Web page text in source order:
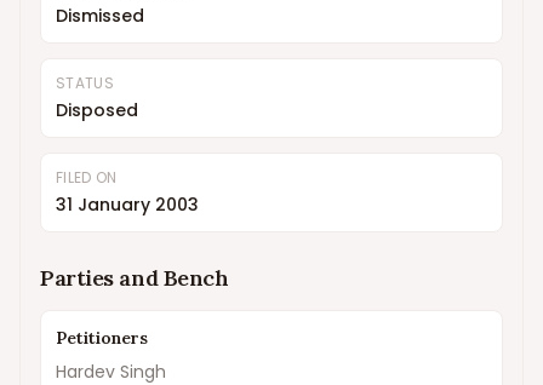
Dismissed
STATUS
Disposed
FILED ON
31 January 2003
Parties and Bench
Petitioners
Hardev Singh